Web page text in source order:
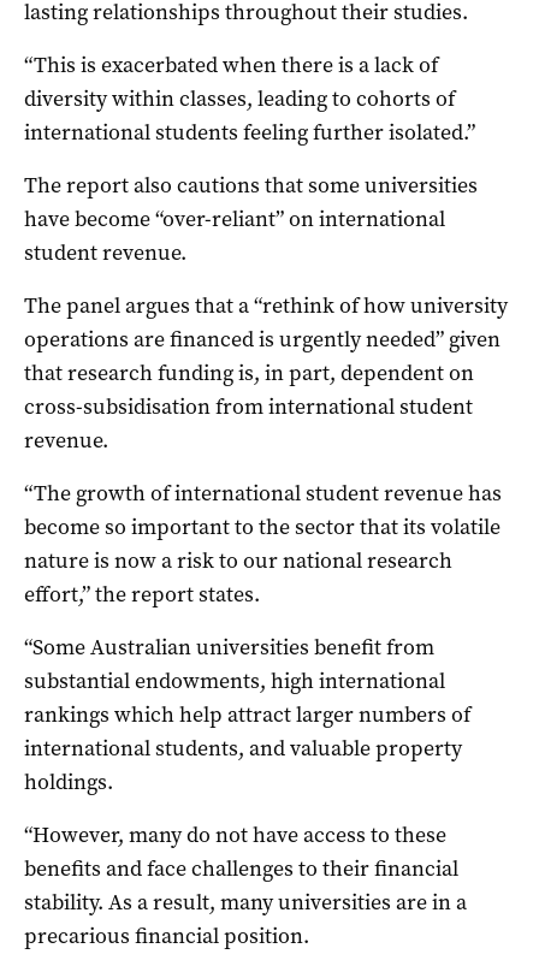
lasting relationships throughout their studies.
“This is exacerbated when there is a lack of
diversity within classes, leading to cohorts of
international students feeling further isolated.”
The report also cautions that some universities
have become “over-reliant” on international
student revenue.
The panel argues that a “rethink of how university
operations are financed is urgently needed” given
that research funding is, in part, dependent on
cross-subsidisation from international student
revenue.
“The growth of international student revenue has
become so important to the sector that its volatile
nature is now a risk to our national research
effort,” the report states.
“Some Australian universities benefit from
substantial endowments, high international
rankings which help attract larger numbers of
international students, and valuable property
holdings.
“However, many do not have access to these
benefits and face challenges to their financial
stability. As a result, many universities are in a
precarious financial position.